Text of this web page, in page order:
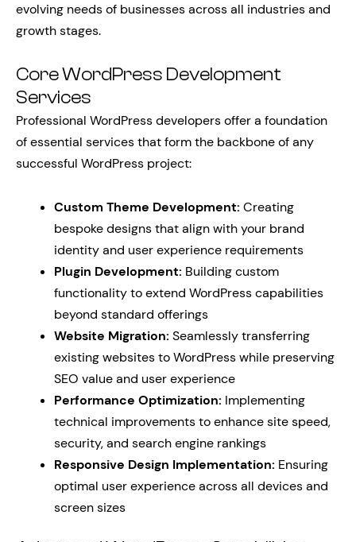
evolving needs of businesses across all industries and
growth stages.
Core WordPress Development
Services
Professional WordPress developers offer a foundation
of essential services that form the backbone of any
successful WordPress project:
Custom Theme Development: Creating
bespoke designs that align with your brand
identity and user experience requirements
Plugin Development: Building custom
functionality to extend WordPress capabilities
beyond standard offerings
Website Migration: Seamlessly transferring
existing websites to WordPress while preserving
SEO value and user experience
Performance Optimization: Implementing
technical improvements to enhance site speed,
security, and search engine rankings
Responsive Design Implementation: Ensuring
optimal user experience across all devices and
screen sizes